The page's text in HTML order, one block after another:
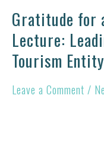
Gratitude for
Lecture:
Tourism
Leave a Comment /
Gratitude
for
an
Lecture: